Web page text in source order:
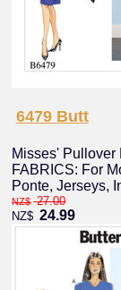
6479 Butt
Misses' Pullover
FABRICS: For
Ponte, Jerseys,
NZ$ 27.00
NZ$ 24.99